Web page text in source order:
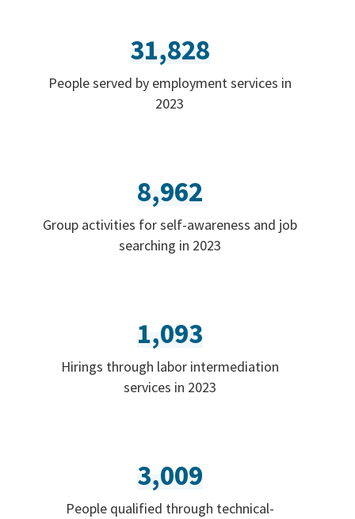
31,828
People served by employment services in
2023
8,962
Group activities for self-awareness and job
searching in 2023
1,093
Hirings through labor intermediation
services in 2023
3,009
People qualified through technical-